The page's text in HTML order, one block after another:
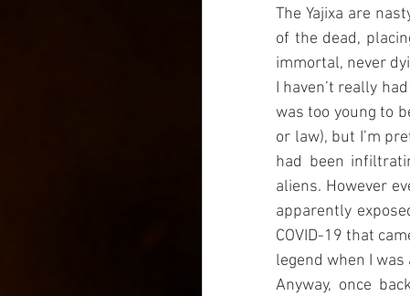
The Yajixa are
of the dead,
immortal, never
I haven’t really
was too young to
or law), but I’m
had been
aliens. However
apparently
COVID-19 that
legend when I was
Anyway, once